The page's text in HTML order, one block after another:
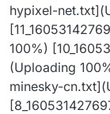
hypixel-
100%)
(Uploading
minesky-